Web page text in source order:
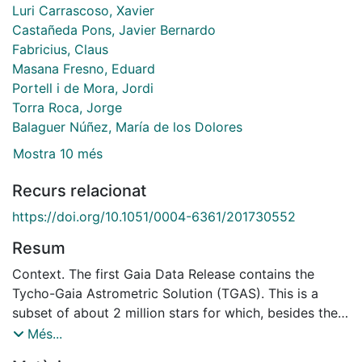
Luri Carrascoso, Xavier
Castañeda Pons, Javier Bernardo
Fabricius, Claus
Masana Fresno, Eduard
Portell i de Mora, Jordi
Torra Roca, Jorge
Balaguer Núñez, María de los Dolores
Mostra 10 més
Recurs relacionat
https://doi.org/10.1051/0004-6361/201730552
Resum
Context. The first Gaia Data Release contains the
Tycho-Gaia Astrometric Solution (TGAS). This is a
subset of about 2 million stars for which, besides the
position and photometry, the proper motion and
Més...